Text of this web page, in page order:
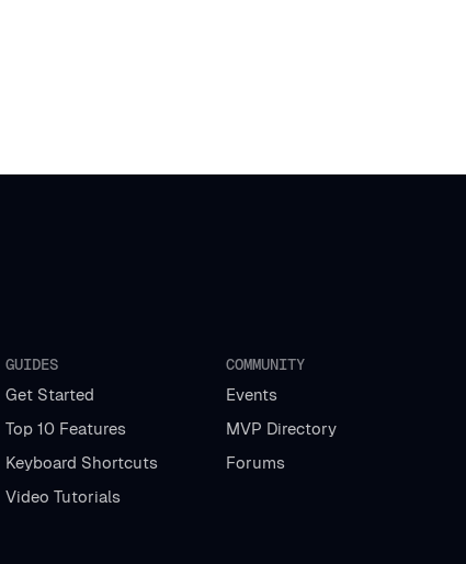
GUIDES
Get Started
Top 10 Features
Keyboard Shortcuts
Video Tutorials
COMMUNITY
Events
MVP Directory
Forums